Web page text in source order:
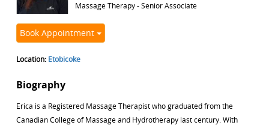
Massage Therapy - Senior Associate
Book Appointment
Location: Etobicoke
Biography
Erica is a Registered Massage Therapist who graduated from the
Canadian College of Massage and Hydrotherapy last century. With